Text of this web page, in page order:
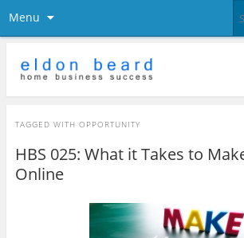
Menu
TAGGED WITH OPPORTUNITY
HBS 025: What it Takes to
Online